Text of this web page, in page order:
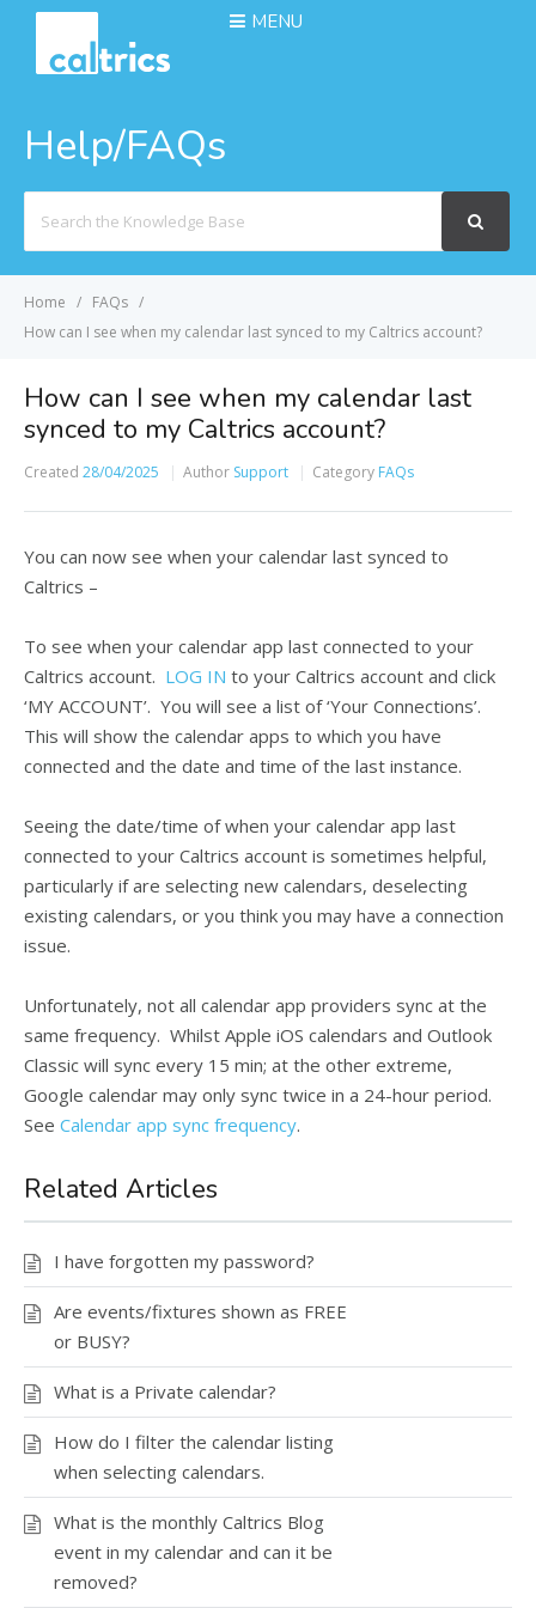
MENU
Help/FAQs
For
Home
FAQs
How can I see when my calendar last synced to my Caltrics account?
How can I see when my calendar last
synced to my Caltrics account?
Created 28/04/2025 Author Support Category FAQs
You can now see when your calendar last synced to
Caltrics –
To see when your calendar app last connected to your
Caltrics account. LOG IN to your Caltrics account and click
‘MY ACCOUNT’. You will see a list of ‘Your Connections’.
This will show the calendar apps to which you have
connected and the date and time of the last instance.
Seeing the date/time of when your calendar app last
connected to your Caltrics account is sometimes helpful,
particularly if are selecting new calendars, deselecting
existing calendars, or you think you may have a connection
issue.
Unfortunately, not all calendar app providers sync at the
same frequency. Whilst Apple iOS calendars and Outlook
Classic will sync every 15 min; at the other extreme,
Google calendar may only sync twice in a 24-hour period.
See Calendar app sync frequency.
Related Articles
I have forgotten my password?
Are events/fixtures shown as FREE
or BUSY?
What is a Private calendar?
How do I filter the calendar listing
when selecting calendars.
What is the monthly Caltrics Blog
event in my calendar and can it be
removed?